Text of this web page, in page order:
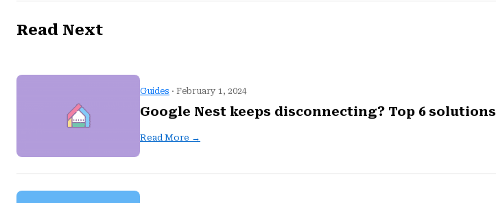
Read Next
Guides · February 1, 2024
Google Nest keeps disconnecting? Top 6 solutions
Read More →